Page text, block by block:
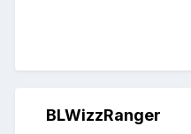
BLWizzRanger